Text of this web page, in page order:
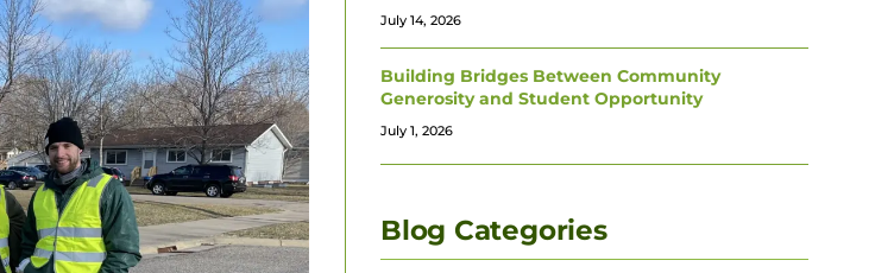
July 14, 2026
Building Bridges Between Community
Generosity and Student Opportunity
July 1, 2026
Blog Categories